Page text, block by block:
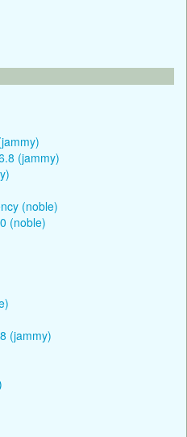
(jammy)
(noble)
(noble)
(jammy)